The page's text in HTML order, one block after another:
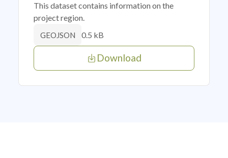
This dataset contains information on the
project region.
GEOJSON 0.5 kB
Download